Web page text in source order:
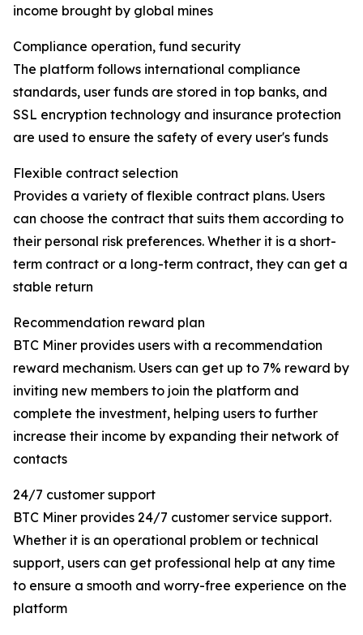
income brought by global mines
Compliance operation, fund security
The platform follows international compliance
standards, user funds are stored in top banks, and
SSL encryption technology and insurance protection
are used to ensure the safety of every user's funds
Flexible contract selection
Provides a variety of flexible contract plans. Users
can choose the contract that suits them according to
their personal risk preferences. Whether it is a short-
term contract or a long-term contract, they can get a
stable return
Recommendation reward plan
BTC Miner provides users with a recommendation
reward mechanism. Users can get up to 7% reward by
inviting new members to join the platform and
complete the investment, helping users to further
increase their income by expanding their network of
contacts
24/7 customer support
BTC Miner provides 24/7 customer service support.
Whether it is an operational problem or technical
support, users can get professional help at any time
to ensure a smooth and worry-free experience on the
platform